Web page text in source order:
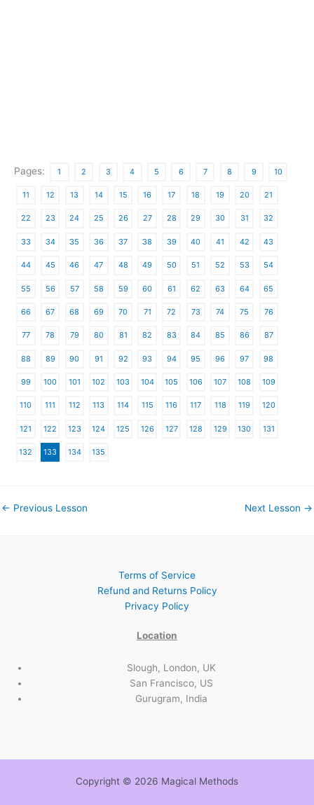
Pages: 1 2 3 4 5 6 7 8 9 10
11 12 13 14 15 16 17 18 19 20 21
22 23 24 25 26 27 28 29 30 31 32
33 34 35 36 37 38 39 40 41 42 43
44 45 46 47 48 49 50 51 52 53 54
55 56 57 58 59 60 61 62 63 64 65
66 67 68 69 70 71 72 73 74 75 76
77 78 79 80 81 82 83 84 85 86 87
88 89 90 91 92 93 94 95 96 97 98
99 100 101 102 103 104 105 106 107 108 109
110 111 112 113 114 115 116 117 118 119 120
121 122 123 124 125 126 127 128 129 130 131
132 133 134 135
← Previous Lesson Next Lesson →
Terms of Service
Refund and Returns Policy
Privacy Policy
Location
Slough, London, UK
San Francisco, US
Gurugram, India
Copyright © 2026 Magical Methods